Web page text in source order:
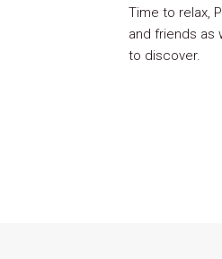
Time to relax,
and friends as
to discover.